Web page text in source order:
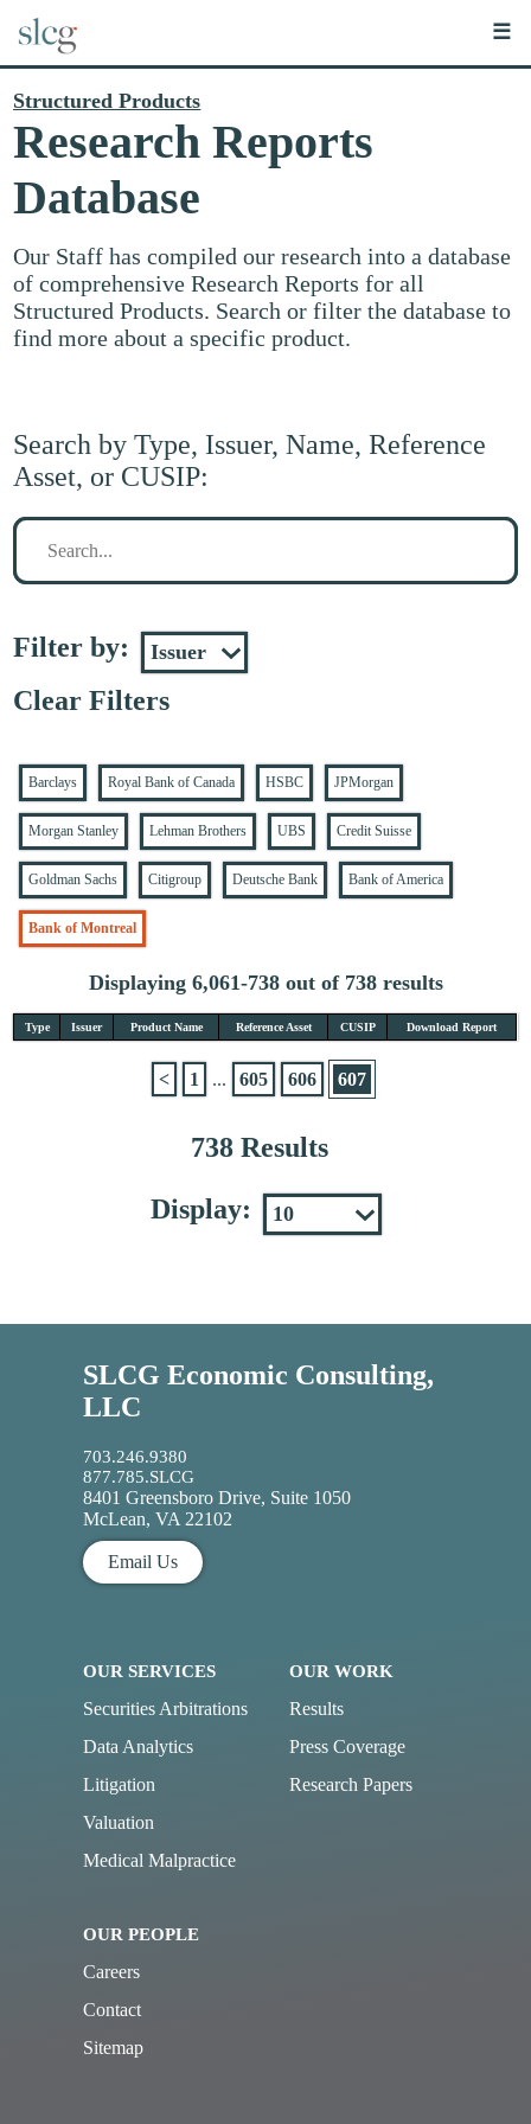
☰
Structured Products
Research Reports
Database
Our Staff has compiled our research into a database
of comprehensive Research Reports for all
Structured Products. Search or filter the database to
find more about a specific product.
Search by Type, Issuer, Name, Reference
Asset, or CUSIP:
Search
Filter by:
Clear Filters
Barclays Royal Bank of Canada HSBC JPMorgan
Morgan Stanley Lehman Brothers UBS Credit Suisse
Goldman Sachs Citigroup Deutsche Bank Bank of America
Bank of Montreal
Displaying 6,061-738 out of 738 results
Type Issuer Product Name Reference Asset CUSIP Download Report
738 Results
< 1 ... 605 606 607
Display:
SLCG Economic Consulting,
LLC
703.246.9380
877.785.SLCG
8401 Greensboro Drive, Suite 1050
McLean, VA 22102
Email Us
OUR SERVICES
Securities Arbitrations
Data Analytics
Litigation
Valuation
Medical Malpractice
OUR WORK
Results
Press Coverage
Research Papers
OUR PEOPLE
Careers
Contact
Sitemap